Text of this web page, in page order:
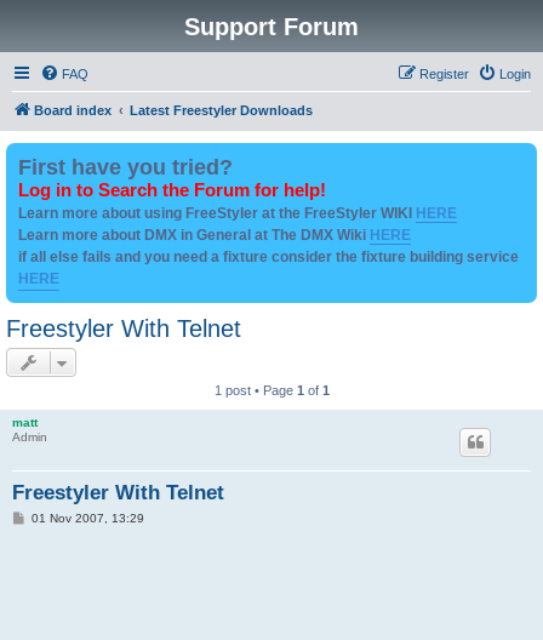
Support Forum
FAQ Login
Register
Board index Latest Freestyler Downloads
First have you tried?
Log in to Search the Forum for help!
Learn more about using FreeStyler at the FreeStyler WIKI HERE
Learn more about DMX in General at The DMX Wiki HERE
if all else fails and you need a fixture consider the fixture building service
HERE
Freestyler With Telnet
1 post • Page 1 of 1
matt
Admin
Freestyler With Telnet
P01 Nov 2007, 13:29